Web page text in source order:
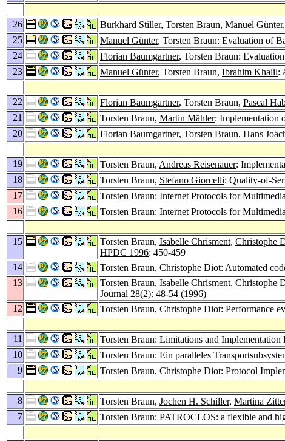
26
Burkhard Stiller, Torsten Braun, Manuel Günter,
25
Manuel Günter, Torsten Braun: Evaluation of
24
Florian Baumgartner, Torsten Braun:
23
Manuel Günter, Torsten Braun, Ibrahim Khalil:
22
Florian Baumgartner, Torsten Braun, Pascal
21
Torsten Braun, Martin Mähler: Implementation
20
Florian Baumgartner, Torsten Braun, Hans
19
Torsten Braun, Andreas Reisenauer:
18
Torsten Braun, Stefano Giorcelli: Quality-of-
17
Torsten Braun: Internet Protocols for
16
Torsten Braun: Internet Protocols for
15
Torsten Braun, Isabelle Chrisment, Christophe
HPDC 1996: 450-459
14
Torsten Braun, Christophe Diot: Automated
13
Torsten Braun, Isabelle Chrisment, Christophe
Journal 28(2): 48-54 (1996)
12
Torsten Braun, Christophe Diot: Performance
11
Torsten Braun: Limitations and Implementation
10
Torsten Braun: Ein paralleles
9
Torsten Braun, Christophe Diot: Protocol
8
Torsten Braun, Jochen H. Schiller, Martina
7
Torsten Braun: PATROCLOS: a flexible and